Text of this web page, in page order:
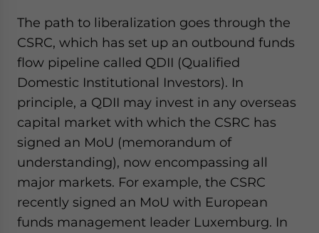
The path to liberalization goes through the
CSRC, which has set up an outbound funds
flow pipeline called QDII (Qualified
Domestic Institutional Investors). In
principle, a QDII may invest in any overseas
capital market with which the CSRC has
signed an MoU (memorandum of
understanding), now encompassing all
major markets. For example, the CSRC
recently signed an MoU with European
funds management leader Luxemburg. In